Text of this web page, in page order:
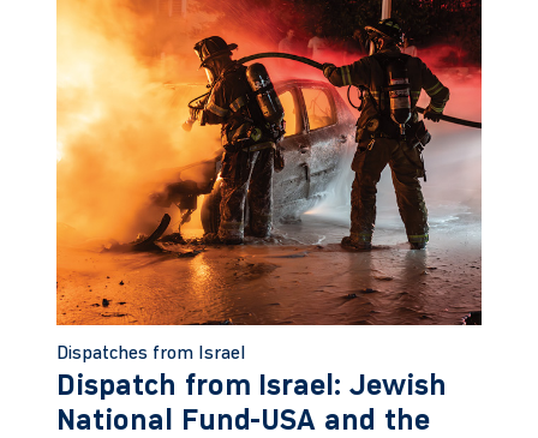
Dispatches from Israel
Dispatch from Israel: Jewish
National Fund-USA and the